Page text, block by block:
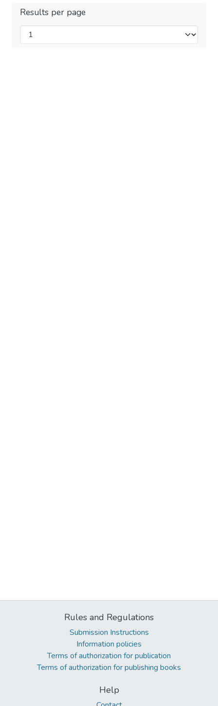
Results per page
Rules and Regulations
Submission Instructions
Information policies
Terms of authorization for publication
Terms of authorization for publishing books
Help